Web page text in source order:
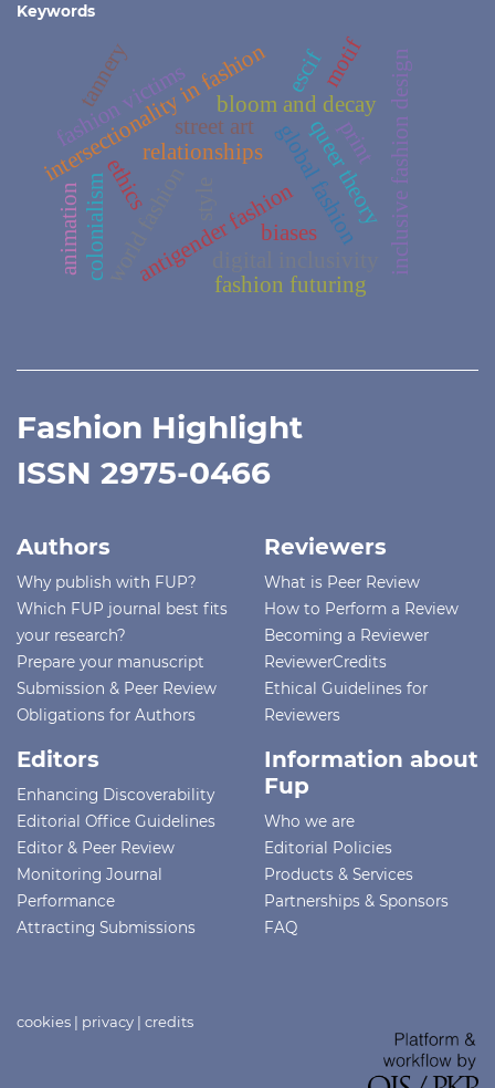
Keywords
bloom and decay
intersectionality in fashion
antigender fashion inclusive fashion design
queer theory
world fashion global fashion
colonialism
fashion futuring
relationships
animation
fashion victims escif
street art
tannery
biases
ethics
print
motif
Fashion Highlight
ISSN 2975-0466
Authors
Why publish with FUP?
Which FUP journal best fits
your research?
Prepare your manuscript
Submission & Peer Review
Obligations for Authors
Reviewers
What is Peer Review
How to Perform a Review
Becoming a Reviewer
ReviewerCredits
Ethical Guidelines for
Reviewers
Editors
Enhancing Discoverability
Editorial Office Guidelines
Editor & Peer Review
Monitoring Journal
Performance
Attracting Submissions
Information about
Fup
Who we are
Editorial Policies
Products & Services
Partnerships & Sponsors
FAQ
cookies | privacy | credits